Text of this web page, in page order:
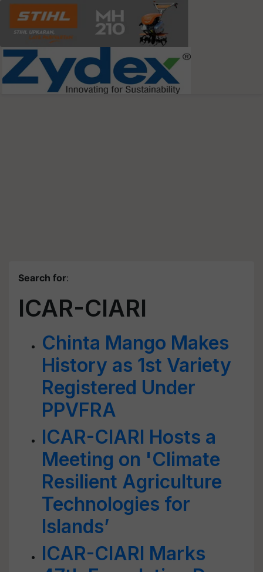
Search for:
ICAR-CIARI
Chinta Mango Makes
History as 1st Variety
Registered Under
PPVFRA
ICAR-CIARI Hosts a
Meeting on 'Climate
Resilient Agriculture
Technologies for
Islands’
ICAR-CIARI Marks